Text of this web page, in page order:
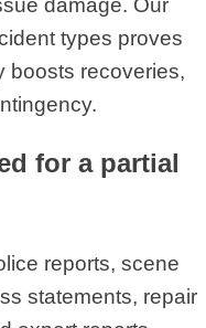
damage. Our
types proves
boosts recoveries,
for a partial
reports, scene
statements, repair